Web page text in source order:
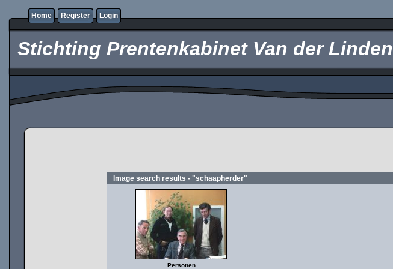
Home Register Login
Stichting Prentenkabinet Van der Linden
Image search results - "schaapherder"
Personen